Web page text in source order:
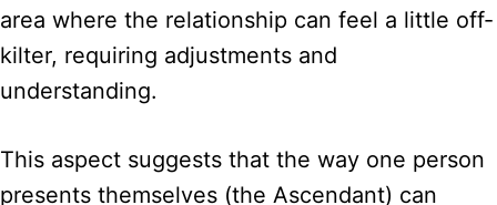
area where the relationship can feel a little off-
kilter, requiring adjustments and
understanding.
This aspect suggests that the way one person
presents themselves (the Ascendant) can